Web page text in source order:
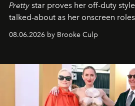
Pretty star proves her off-duty
talked-about as her onscreen
08.06.2026 by Brooke Culp